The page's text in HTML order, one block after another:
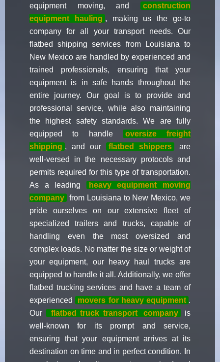
equipment moving, and
construction
equipment hauling , making us the go-to
company for all your transport needs. Our
flatbed shipping services from Louisiana to
New Mexico are handled by experienced and
trained professionals, ensuring that your
equipment is in safe hands throughout the
entire journey. Our goal is to provide and
professional service, while also maintaining
the highest safety standards. We are fully
equipped to handle
oversize freight
shipping , and our flatbed shippers
are
well-versed in the necessary protocols and
permits required for this type of transportation.
As a leading
heavy equipment moving
company from Louisiana to New Mexico, we
pride ourselves on our extensive fleet of
specialized trailers and trucks, capable of
handling even the most oversized and
complex loads. No matter the size or weight of
your equipment, our heavy haul trucks are
equipped to handle it all. Additionally, we offer
flatbed trucking services and have a team of
experienced
movers for heavy equipment .
Our
flatbed truck transport company
is
well-known for its prompt and service,
ensuring that your equipment arrives at its
destination on time and in perfect condition. In